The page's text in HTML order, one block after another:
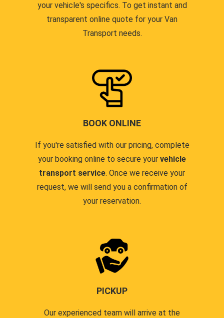
your vehicle's specifics. To get instant and
transparent online quote for your Van
Transport needs.
BOOK ONLINE
If you're satisfied with our pricing, complete
your booking online to secure your vehicle
transport service. Once we receive your
request, we will send you a confirmation of
your reservation.
PICKUP
Our experienced team will arrive at the